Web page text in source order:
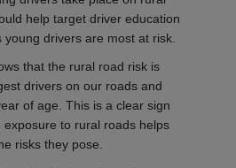
help target driver education
drivers are most at risk.
that the rural road risk is
drivers on our roads and
of age. This is a clear sign
to rural roads helps
risks they pose.